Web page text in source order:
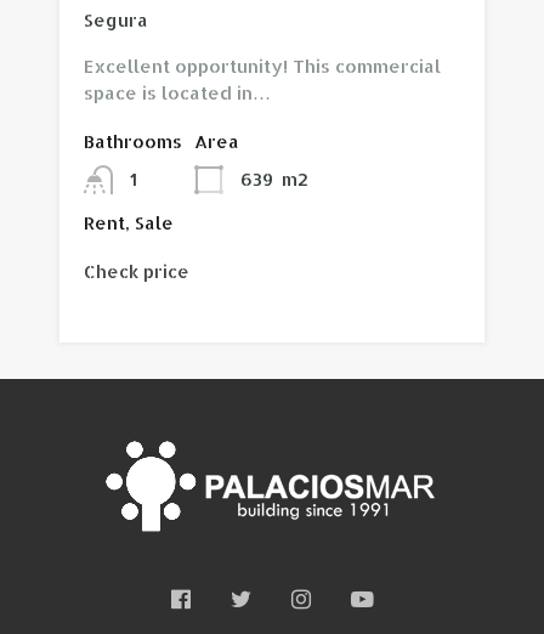
Segura
Excellent opportunity! This commercial
space is located in…
Bathrooms
1
Area
639 m2
Rent, Sale
Check price